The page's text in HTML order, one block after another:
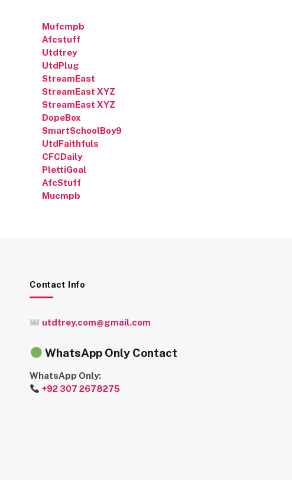
Mufcmpb
Afcstuff
Utdtrey
UtdPlug
StreamEast
StreamEast XYZ
StreamEast XYZ
DopeBox
SmartSchoolBoy9
UtdFaithfuls
CFCDaily
PlettiGoal
AfcStuff
Mucmpb
Contact Info
utdtrey.com@gmail.com
WhatsApp Only Contact
WhatsApp Only:
+92 307 2678275